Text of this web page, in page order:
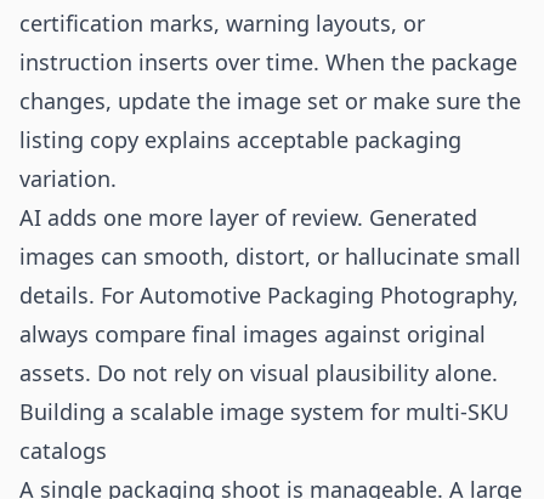
certification marks, warning layouts, or
instruction inserts over time. When the package
changes, update the image set or make sure the
listing copy explains acceptable packaging
variation.
AI adds one more layer of review. Generated
images can smooth, distort, or hallucinate small
details. For Automotive Packaging Photography,
always compare final images against original
assets. Do not rely on visual plausibility alone.
Building a scalable image system for multi-SKU
catalogs
A single packaging shoot is manageable. A large